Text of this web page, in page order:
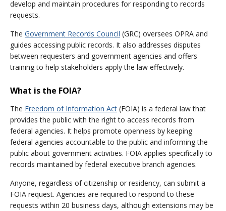
develop and maintain procedures for responding to records
requests.
The Government Records Council (GRC) oversees OPRA and
guides accessing public records. It also addresses disputes
between requesters and government agencies and offers
training to help stakeholders apply the law effectively.
What is the FOIA?
The Freedom of Information Act (FOIA) is a federal law that
provides the public with the right to access records from
federal agencies. It helps promote openness by keeping
federal agencies accountable to the public and informing the
public about government activities. FOIA applies specifically to
records maintained by federal executive branch agencies.
Anyone, regardless of citizenship or residency, can submit a
FOIA request. Agencies are required to respond to these
requests within 20 business days, although extensions may be